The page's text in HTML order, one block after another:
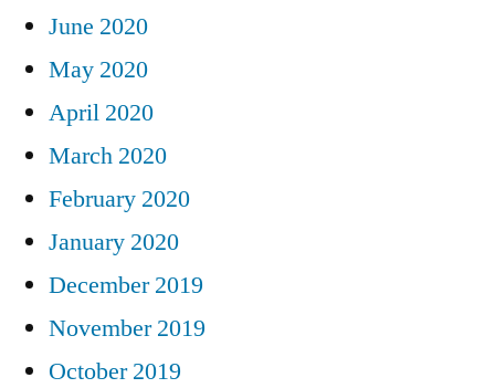
June 2020
May 2020
April 2020
March 2020
February 2020
January 2020
December 2019
November 2019
October 2019